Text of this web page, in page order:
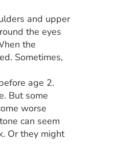
and upper
the eyes
the
Sometimes,
age 2.
But some
worse
can seem
Or they might